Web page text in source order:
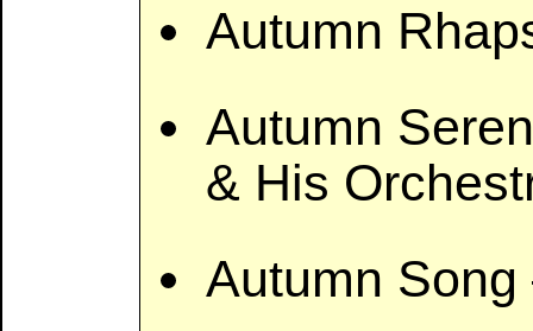
Autumn
Autumn
& His
Autumn